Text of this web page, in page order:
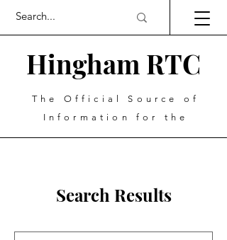
Hingham RTC
The Official Source of
Information for the
Search Results